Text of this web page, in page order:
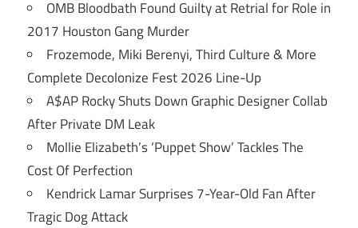
OMB Bloodbath Found Guilty at Retrial for Role in
2017 Houston Gang Murder
Frozemode, Miki Berenyi, Third Culture & More
Complete Decolonize Fest 2026 Line-Up
A$AP Rocky Shuts Down Graphic Designer Collab
After Private DM Leak
Mollie Elizabeth’s ‘Puppet Show’ Tackles The
Cost Of Perfection
Kendrick Lamar Surprises 7-Year-Old Fan After
Tragic Dog Attack